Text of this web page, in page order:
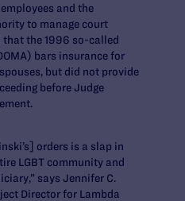
and the
to manage court
that the 1996 so-called
bars insurance for
but did not provide
before Judge
orders is a slap in
LGBT community and
says Jennifer C.
Director for Lambda